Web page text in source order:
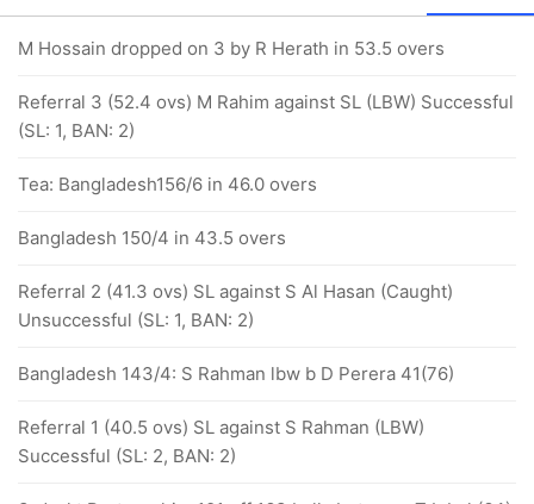
M Hossain dropped on 3 by R Herath in 53.5 overs
Referral 3 (52.4 ovs) M Rahim against SL (LBW) Successful
(SL: 1, BAN: 2)
Tea: Bangladesh156/6 in 46.0 overs
Bangladesh 150/4 in 43.5 overs
Referral 2 (41.3 ovs) SL against S Al Hasan (Caught)
Unsuccessful (SL: 1, BAN: 2)
Bangladesh 143/4: S Rahman lbw b D Perera 41(76)
Referral 1 (40.5 ovs) SL against S Rahman (LBW)
Successful (SL: 2, BAN: 2)